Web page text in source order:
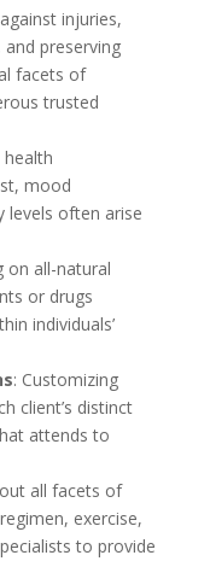
injuries,
preserving
facets of
trusted
health
mood
levels often arise
on all-natural
or drugs
individuals’
: Customizing
client’s distinct
attends to
all facets of
exercise,
to provide